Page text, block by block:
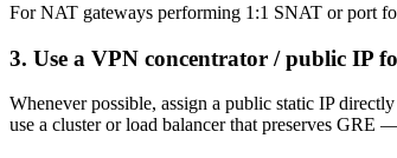
For NAT gateways performing 1:1 SNAT or port
3. Use a VPN concentrator / public IP
Whenever possible, assign a public static IP
use a cluster or load balancer that preserves GRE